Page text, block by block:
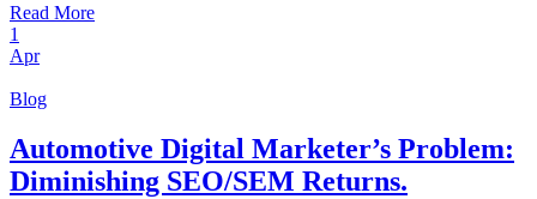
Read More
1
Apr
Blog
Automotive Digital Marketer’s Problem:
Diminishing SEO/SEM Returns.